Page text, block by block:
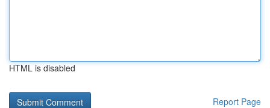
HTML is disabled
Report Page